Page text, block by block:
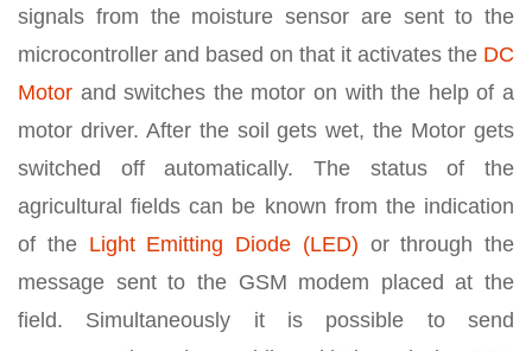
signals from the moisture sensor are sent to the
microcontroller and based on that it activates the DC
Motor and switches the motor on with the help of a
motor driver. After the soil gets wet, the Motor gets
switched off automatically. The status of the
agricultural fields can be known from the indication
of the Light Emitting Diode (LED) or through the
message sent to the GSM modem placed at the
field. Simultaneously it is possible to send